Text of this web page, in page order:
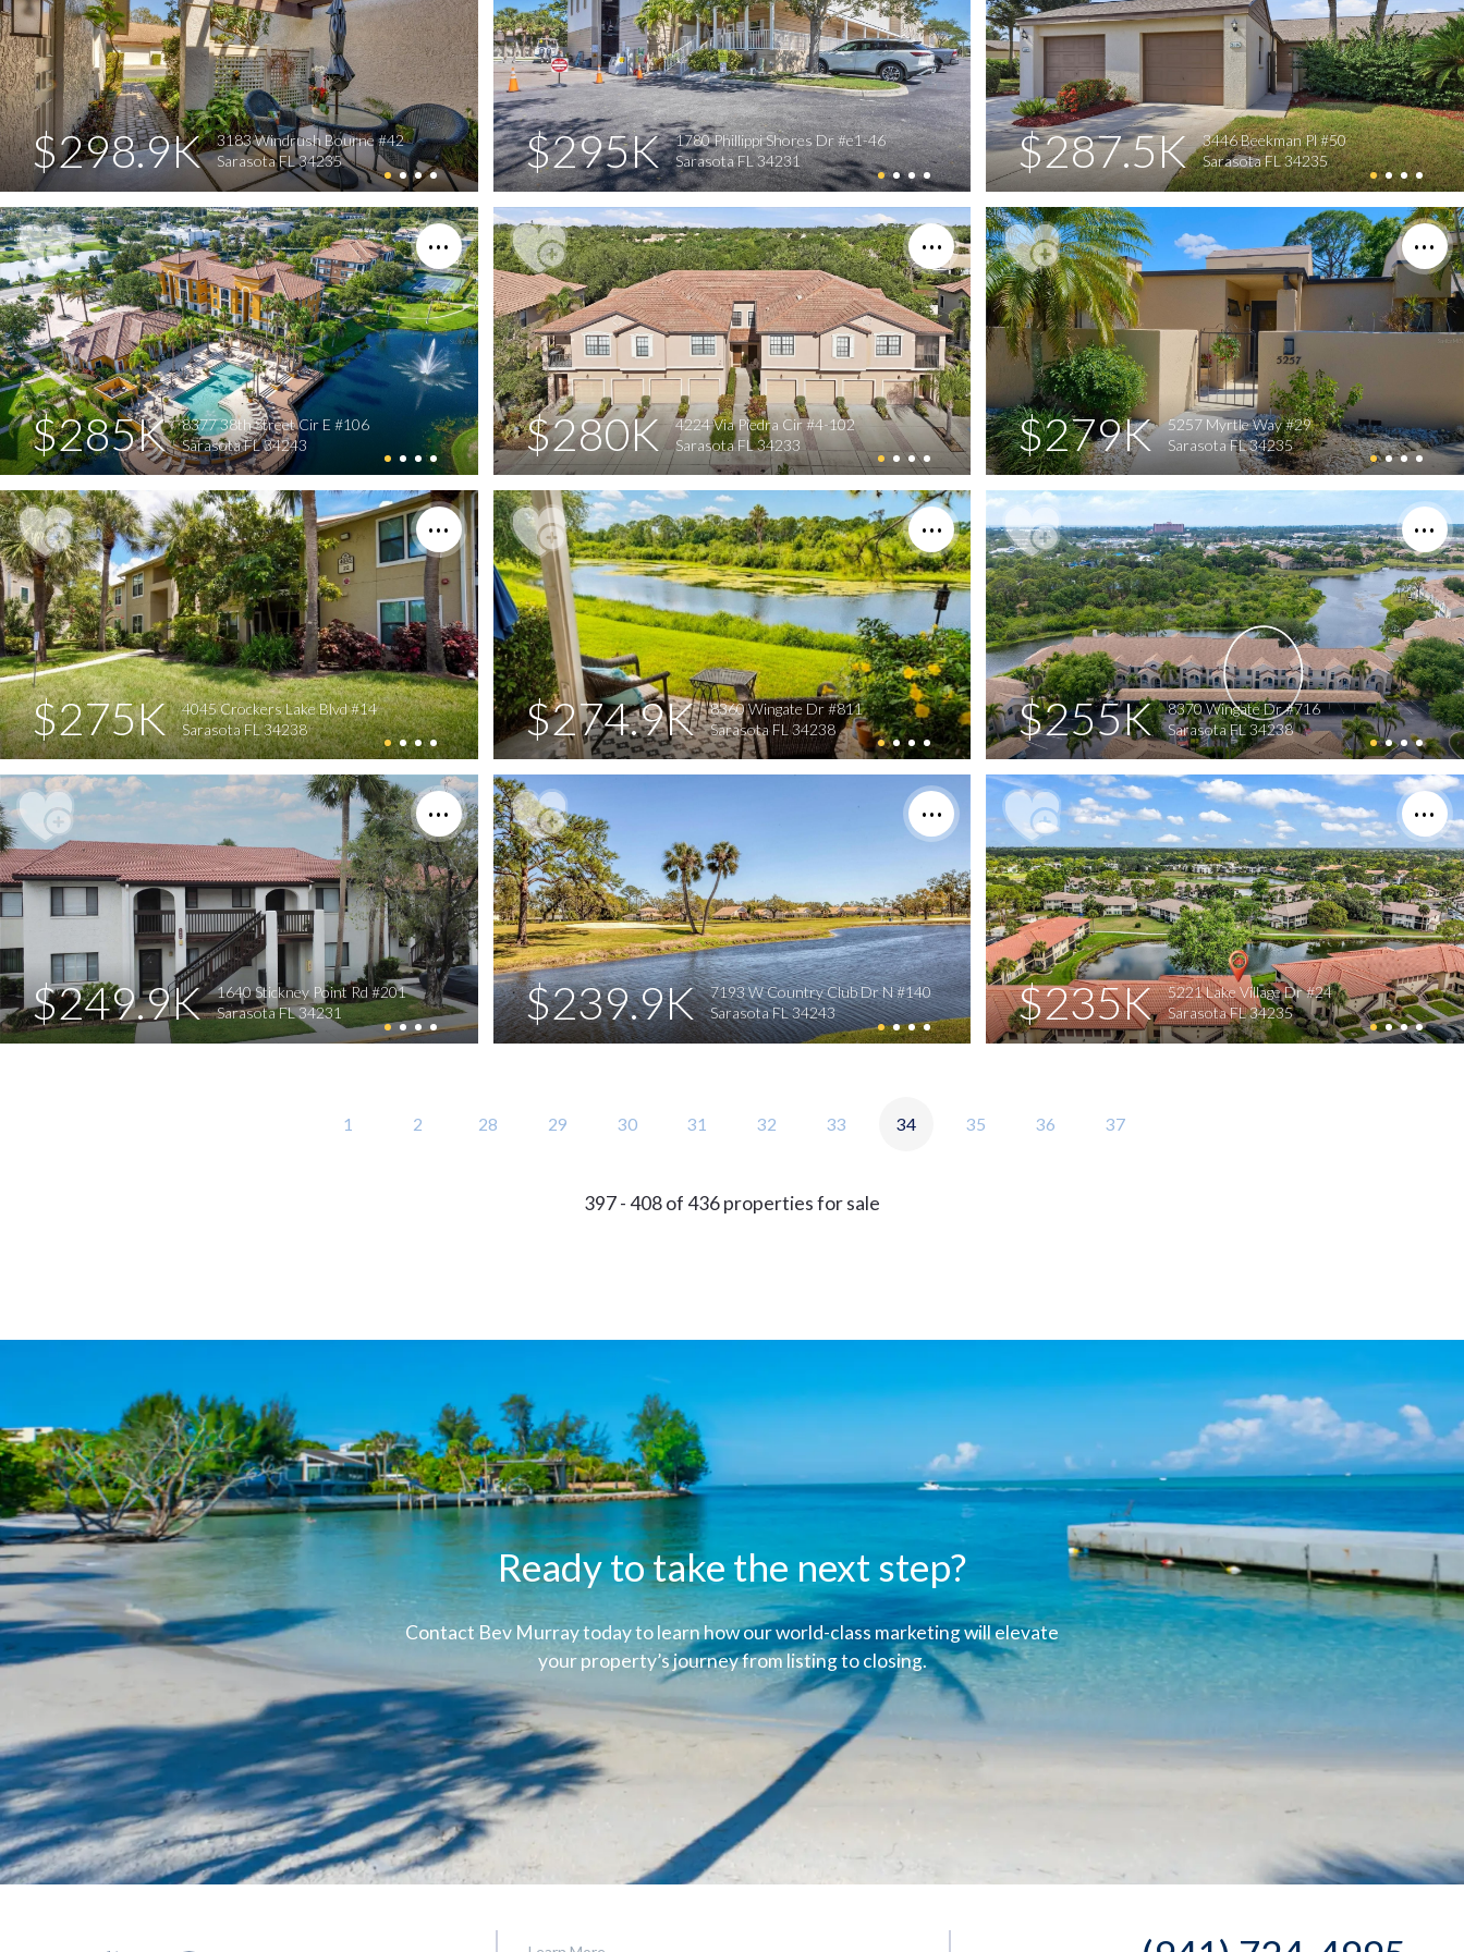
$298.9K
3183 Windrush Bourne #42
Sarasota FL 34235
$295K
1780 Phillippi Shores Dr #e1-46
Sarasota FL 34231
$287.5K
3446 Beekman Pl #50
Sarasota FL 34235
$285K
8377 38th Street Cir E #106
Sarasota FL 34243
$280K
4224 Via Piedra Cir #4-102
Sarasota FL 34233
$279K
5257 Myrtle Way #29
Sarasota FL 34235
$275K
4045 Crockers Lake Blvd #14
Sarasota FL 34238
$274.9K
8360 Wingate Dr #811
Sarasota FL 34238
$255K
8370 Wingate Dr #716
Sarasota FL 34238
$249.9K
1640 Stickney Point Rd #201
Sarasota FL 34231
$239.9K
7193 W Country Club Dr N #140
Sarasota FL 34243
$235K
5221 Lake Village Dr #24
Sarasota FL 34235
1 2 28 29 30 31 32 33 34 35 36 37
397 - 408 of 436 properties for sale
Ready to take the next step?
Contact Bev Murray today to learn how our world-class marketing will elevate
your property’s journey from listing to closing.